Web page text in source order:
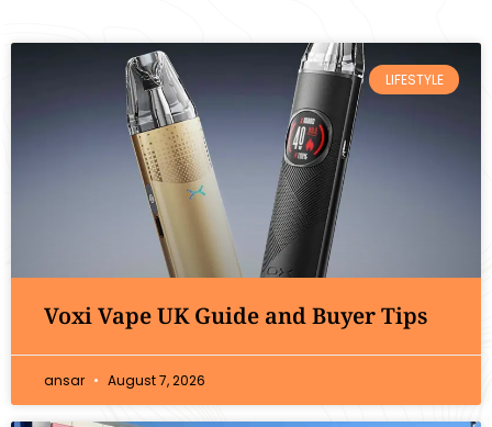
LIFESTYLE
Voxi Vape UK Guide and Buyer Tips
ansar August 7, 2026